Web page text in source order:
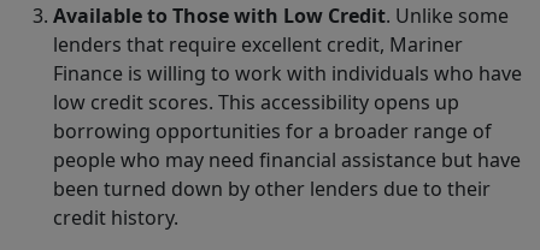
Available to Those with Low Credit. Unlike some
lenders that require excellent credit, Mariner
Finance is willing to work with individuals who have
low credit scores. This accessibility opens up
borrowing opportunities for a broader range of
people who may need financial assistance but have
been turned down by other lenders due to their
credit history.